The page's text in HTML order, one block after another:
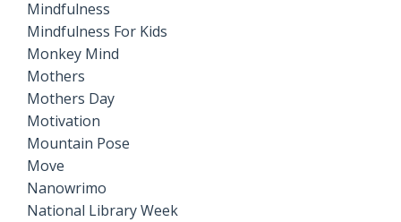
Mindfulness
Mindfulness For Kids
Monkey Mind
Mothers
Mothers Day
Motivation
Mountain Pose
Move
Nanowrimo
National Library Week